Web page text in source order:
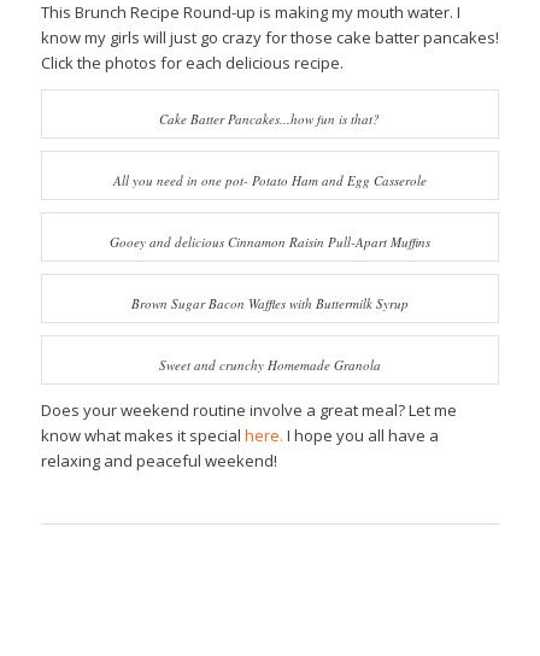
This Brunch Recipe Round-up is making my mouth water. I
know my girls will just go crazy for those cake batter pancakes!
Click the photos for each delicious recipe.
Cake Batter Pancakes...how fun is that?
All you need in one pot- Potato Ham and Egg Casserole
Gooey and delicious Cinnamon Raisin Pull-Apart Muffins
Brown Sugar Bacon Waffles with Buttermilk Syrup
Sweet and crunchy Homemade Granola
Does your weekend routine involve a great meal? Let me
know what makes it special here. I hope you all have a
relaxing and peaceful weekend!